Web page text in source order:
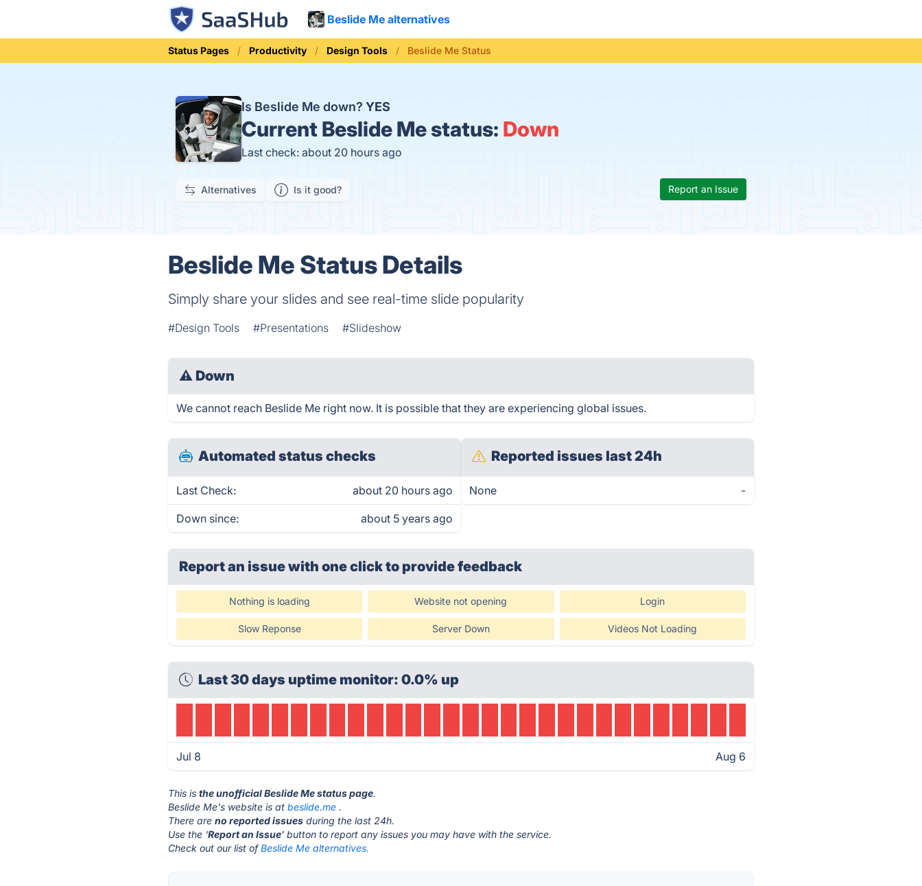
Beslide Me alternatives
Status Pages Productivity Design Tools Beslide Me Status
Is Beslide Me down? YES
Current Beslide Me status: Down
Last check: about 20 hours ago
Alternatives Is it good? Report an Issue
Beslide Me Status Details
Simply share your slides and see real-time slide popularity
#Design Tools #Presentations #Slideshow
⚠ Down
We cannot reach Beslide Me right now. It is possible that they are experiencing global issues.
Automated status checks
Last Check: about 20 hours ago
Down since: about 5 years ago
Reported issues last 24h
None -
Report an issue with one clickto provide feedback
Nothing is loading Website not opening Login
Slow Reponse Server Down Videos Not Loading
Last 30 days uptime monitor: 0.0% up
Jul 8 Aug 6
This isthe unofficial Beslide Me status page.
Beslide Me's website is atbeslide.me .
There areno reported issues during the last 24h.
Use the 'Report an Issue' button to report any issues you may have with the service.
Check out our list ofBeslide Me alternatives.